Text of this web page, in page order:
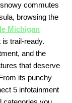
commutes
browsing the
Michigan
trail-ready.
and the
that deserve
its punchy
5 infotainment